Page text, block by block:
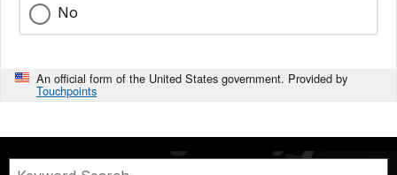
No
An official form of the United States government. Provided by
Touchpoints